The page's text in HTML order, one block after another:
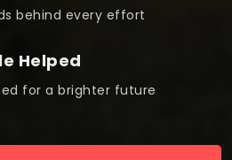
behind every effort
Helped
for a brighter future